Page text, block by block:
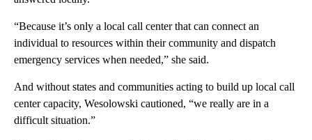
“Because it’s only a local call center that can connect an
individual to resources within their community and dispatch
emergency services when needed,” she said.
And without states and communities acting to build up local call
center capacity, Wesolowski cautioned, “we really are in a
difficult situation.”